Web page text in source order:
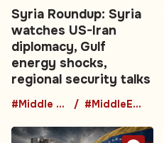
Syria Roundup: Syria
watches US-Iran
diplomacy, Gulf
energy shocks,
regional security talks
#Middle East #MiddleEastDiplomacy